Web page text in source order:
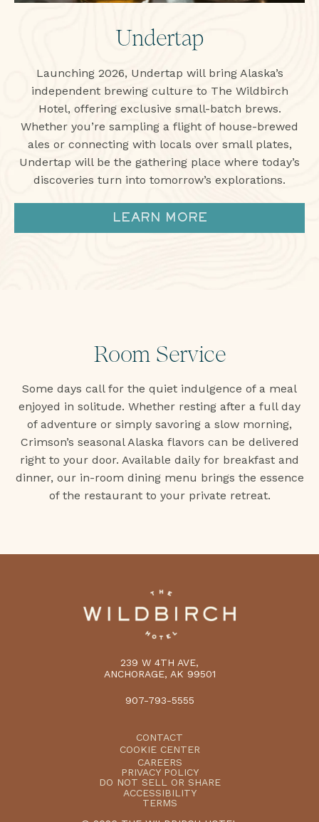
Undertap
Launching 2026, Undertap will bring Alaska’s
independent brewing culture to The Wildbirch
Hotel, offering exclusive small-batch brews.
Whether you’re sampling a flight of house-brewed
ales or connecting with locals over small plates,
Undertap will be the gathering place where today’s
discoveries turn into tomorrow’s explorations.
LEARN MORE
Room Service
Some days call for the quiet indulgence of a meal
enjoyed in solitude. Whether resting after a full day
of adventure or simply savoring a slow morning,
Crimson’s seasonal Alaska flavors can be delivered
right to your door. Available daily for breakfast and
dinner, our in-room dining menu brings the essence
of the restaurant to your private retreat.
239 W 4TH AVE,
ANCHORAGE, AK 99501
907-793-5555
CONTACT
COOKIE CENTER
CAREERS
PRIVACY POLICY
DO NOT SELL OR SHARE
ACCESSIBILITY
TERMS